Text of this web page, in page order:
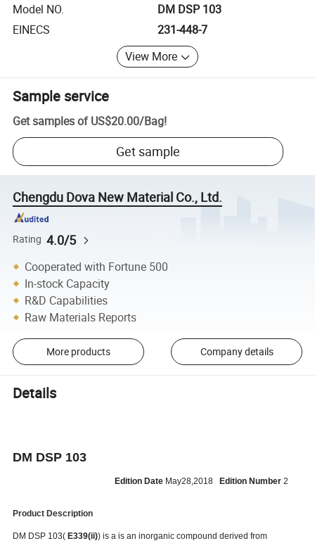
Model NO.
DM DSP 103
EINECS
231-448-7
View More
Sample service
Get samples of US$20.00/Bag!
Get sample
Chengdu Dova New Material Co., Ltd.
Rating 4.0/5
Cooperated with Fortune 500
In-stock Capacity
R&D Capabilities
Raw Materials Reports
More products Company details
Details
DM DSP 103
Edition Date May28,2018 Edition Number2
Product Description
DM DSP 103( E339(ii)) is a is an inorganic compound derived from